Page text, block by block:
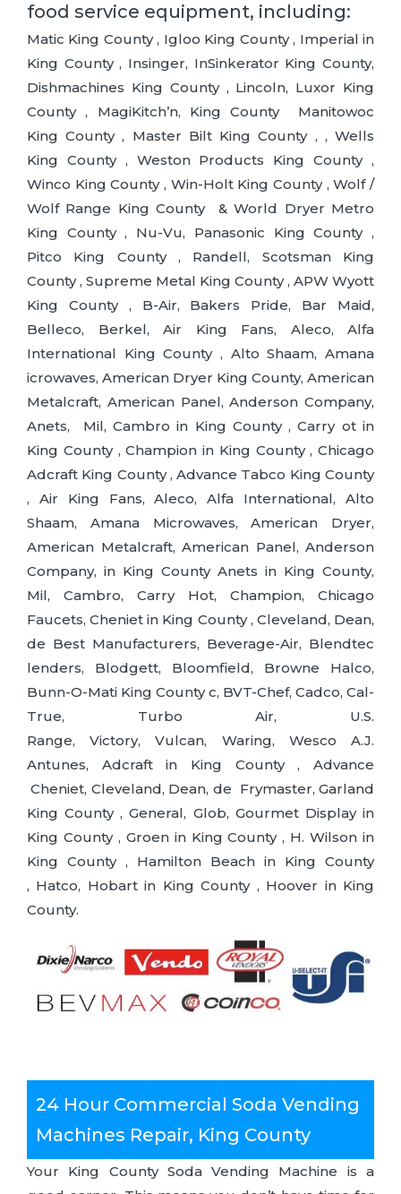
food service equipment, including:
Matic King County , Igloo King County , Imperial in
King County , Insinger, InSinkerator King County,
Dishmachines King County , Lincoln, Luxor King
County , MagiKitch’n, King County Manitowoc
King County , Master Bilt King County , , Wells
King County , Weston Products King County ,
Winco King County , Win-Holt King County , Wolf /
Wolf Range King County & World Dryer Metro
King County , Nu-Vu, Panasonic King County ,
Pitco King County , Randell, Scotsman King
County , Supreme Metal King County , APW Wyott
King County , B-Air, Bakers Pride, Bar Maid,
Belleco, Berkel, Air King Fans, Aleco, Alfa
International King County , Alto Shaam, Amana
icrowaves, American Dryer King County, American
Metalcraft, American Panel, Anderson Company,
Anets, Mil, Cambro in King County , Carry ot in
King County , Champion in King County , Chicago
Adcraft King County , Advance Tabco King County
, Air King Fans, Aleco, Alfa International, Alto
Shaam, Amana Microwaves, American Dryer,
American Metalcraft, American Panel, Anderson
Company, in King County Anets in King County,
Mil, Cambro, Carry Hot, Champion, Chicago
Faucets, Cheniet in King County , Cleveland, Dean,
de Best Manufacturers, Beverage-Air, Blendtec
lenders, Blodgett, Bloomfield, Browne Halco,
Bunn-O-Mati King County c, BVT-Chef, Cadco, Cal-
True, Turbo Air, U.S.
Range, Victory, Vulcan, Waring, Wesco A.J.
Antunes, Adcraft in King County , Advance
Cheniet, Cleveland, Dean, de Frymaster, Garland
King County , General, Glob, Gourmet Display in
King County , Groen in King County , H. Wilson in
King County , Hamilton Beach in King County
, Hatco, Hobart in King County , Hoover in King
County.
24 Hour Commercial Soda Vending
Machines Repair, King County
Your King County Soda Vending Machine is a